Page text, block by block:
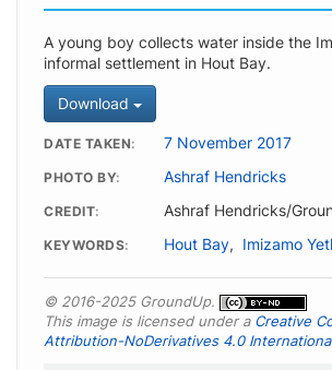
A young boy collects water inside the
informal settlement in Hout Bay.
Download
DATE TAKEN 7 November 2017
PHOTO BY Ashraf Hendricks
CREDIT Ashraf Hendricks/
KEYWORDS Hout Bay, Imizamo
© 2016-2025 GroundUp.
This image is licensed under a Creative
Attribution-NoDerivatives 4.0